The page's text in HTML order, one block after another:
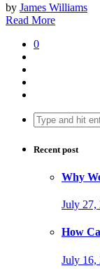
by James Williams
Read More
0
Search
for:
Recent post
Why
July 27,
How
July 16,